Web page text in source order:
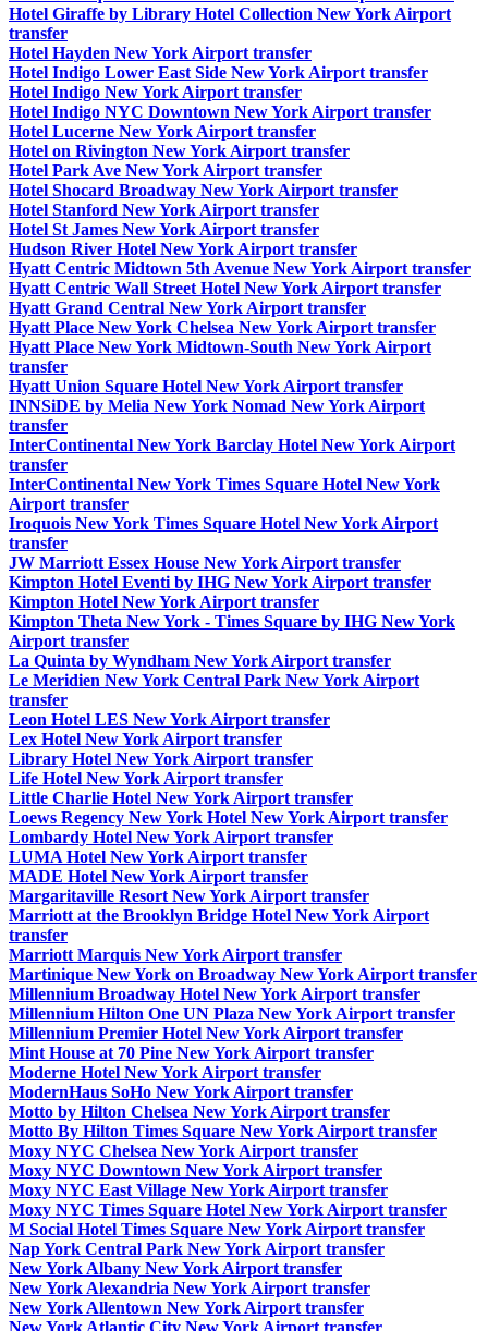
Hotel Giraffe by Library Hotel Collection New York Airport
transfer
Hotel Hayden New York Airport transfer
Hotel Indigo Lower East Side New York Airport transfer
Hotel Indigo New York Airport transfer
Hotel Indigo NYC Downtown New York Airport transfer
Hotel Lucerne New York Airport transfer
Hotel on Rivington New York Airport transfer
Hotel Park Ave New York Airport transfer
Hotel Shocard Broadway New York Airport transfer
Hotel Stanford New York Airport transfer
Hotel St James New York Airport transfer
Hudson River Hotel New York Airport transfer
Hyatt Centric Midtown 5th Avenue New York Airport transfer
Hyatt Centric Wall Street Hotel New York Airport transfer
Hyatt Grand Central New York Airport transfer
Hyatt Place New York Chelsea New York Airport transfer
Hyatt Place New York Midtown-South New York Airport
transfer
Hyatt Union Square Hotel New York Airport transfer
INNSiDE by Melia New York Nomad New York Airport
transfer
InterContinental New York Barclay Hotel New York Airport
transfer
InterContinental New York Times Square Hotel New York
Airport transfer
Iroquois New York Times Square Hotel New York Airport
transfer
JW Marriott Essex House New York Airport transfer
Kimpton Hotel Eventi by IHG New York Airport transfer
Kimpton Hotel New York Airport transfer
Kimpton Theta New York - Times Square by IHG New York
Airport transfer
La Quinta by Wyndham New York Airport transfer
Le Meridien New York Central Park New York Airport
transfer
Leon Hotel LES New York Airport transfer
Lex Hotel New York Airport transfer
Library Hotel New York Airport transfer
Life Hotel New York Airport transfer
Little Charlie Hotel New York Airport transfer
Loews Regency New York Hotel New York Airport transfer
Lombardy Hotel New York Airport transfer
LUMA Hotel New York Airport transfer
MADE Hotel New York Airport transfer
Margaritaville Resort New York Airport transfer
Marriott at the Brooklyn Bridge Hotel New York Airport
transfer
Marriott Marquis New York Airport transfer
Martinique New York on Broadway New York Airport transfer
Millennium Broadway Hotel New York Airport transfer
Millennium Hilton One UN Plaza New York Airport transfer
Millennium Premier Hotel New York Airport transfer
Mint House at 70 Pine New York Airport transfer
Moderne Hotel New York Airport transfer
ModernHaus SoHo New York Airport transfer
Motto by Hilton Chelsea New York Airport transfer
Motto By Hilton Times Square New York Airport transfer
Moxy NYC Chelsea New York Airport transfer
Moxy NYC Downtown New York Airport transfer
Moxy NYC East Village New York Airport transfer
Moxy NYC Times Square Hotel New York Airport transfer
M Social Hotel Times Square New York Airport transfer
Nap York Central Park New York Airport transfer
New York Albany New York Airport transfer
New York Alexandria New York Airport transfer
New York Allentown New York Airport transfer
New York Atlantic City New York Airport transfer